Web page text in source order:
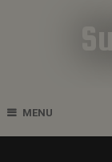
MENU